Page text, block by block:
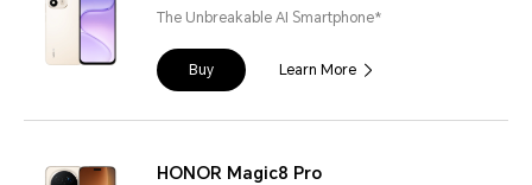
The Unbreakable AI Smartphone*
Buy Learn More
HONOR Magic8 Pro